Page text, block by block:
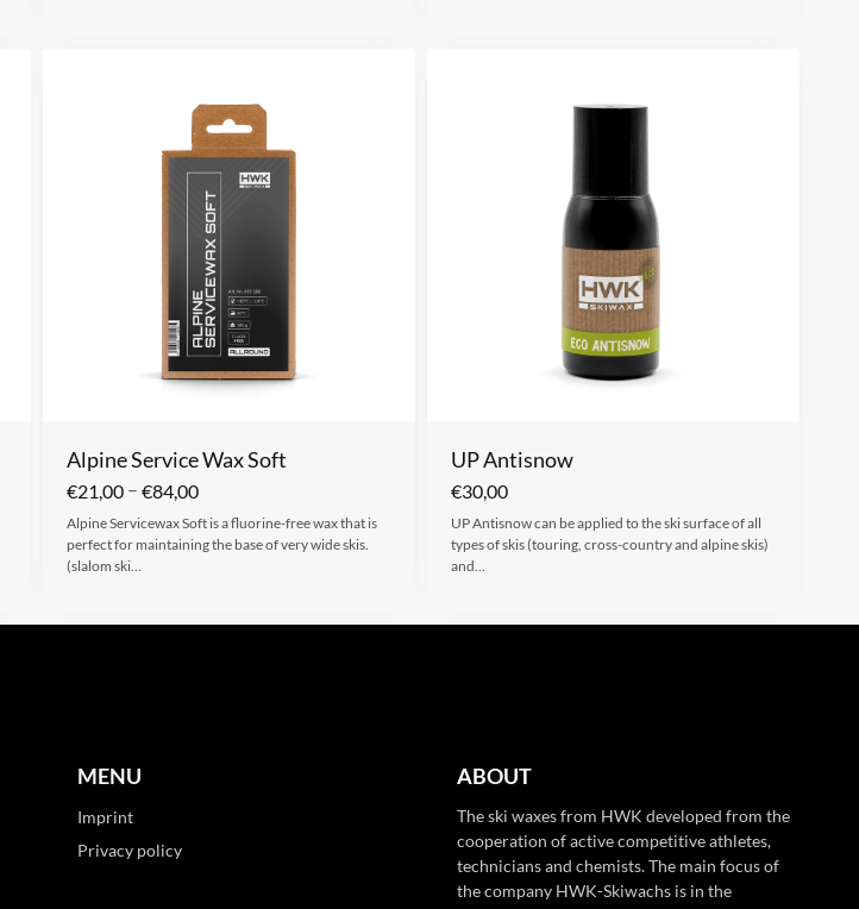
Alpine Service Wax Soft
€21,00– €84,00
Alpine Servicewax Soft is a fluorine-free wax that is
perfect for maintaining the base of very wide skis.
(slalom ski…
UP Antisnow
€30,00
UP Antisnow can be applied to the ski surface of all
types of skis (touring, cross-country and alpine skis)
and…
MENU
Imprint
Privacy policy
ABOUT
The ski waxes from HWK developed from the
cooperation of active competitive athletes,
technicians and chemists. The main focus of
the company HWK-Skiwachs is in the